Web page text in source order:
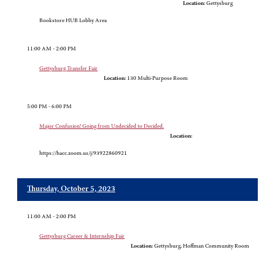
Location: Gettysburg
Bookstore HUB Lobby Area
11:00 AM - 2:00 PM
Gettysburg Transfer Fair
Location: 130 Multi-Purpose Room
5:00 PM - 6:00 PM
Major Confusion! Going from Undecided to Decided.
Location:
https://hacc.zoom.us/j/93922860921
Thursday, October 5, 2023
11:00 AM - 2:00 PM
Gettysburg Career & Internship Fair
Location: Gettysburg, Hoffman Community Room